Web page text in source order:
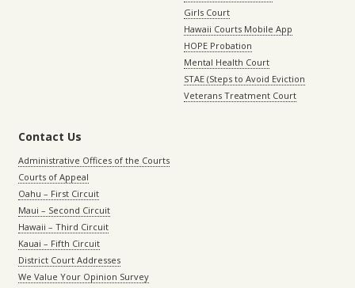
Girls Court
Hawaii Courts Mobile App
HOPE Probation
Mental Health Court
STAE (Steps to Avoid Eviction
Veterans Treatment Court
Contact Us
Administrative Offices of the Courts
Courts of Appeal
Oahu – First Circuit
Maui – Second Circuit
Hawaii – Third Circuit
Kauai – Fifth Circuit
District Court Addresses
We Value Your Opinion Survey